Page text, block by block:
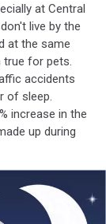
at Central
live by the
at the same
true for pets.
accidents
of sleep.
increase in the
up during